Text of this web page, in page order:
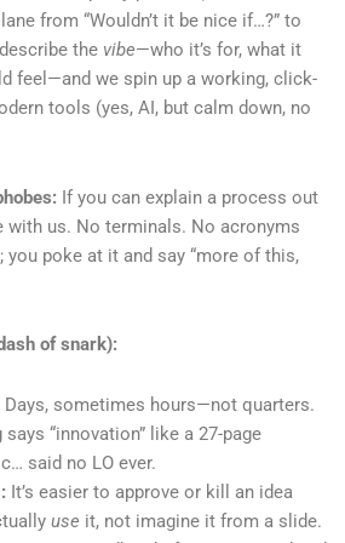
from “Wouldn’t it be nice if…?” to
the vibe—who it’s for, what it
feel—and we spin up a working, click-
tools (yes, AI, but calm down, no
If you can explain a process out
with us. No terminals. No acronyms
you poke at it and say “more of this,
of snark):
Days, sometimes hours—not quarters.
“innovation” like a 27-page
said no LO ever.
It’s easier to approve or kill an idea
use it, not imagine it from a slide.